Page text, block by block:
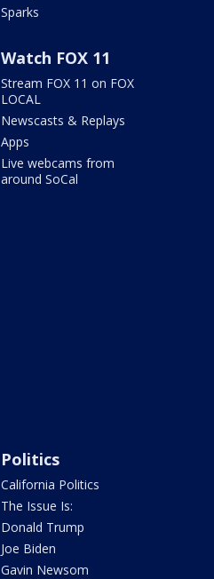
Sparks
Watch FOX 11
Stream FOX 11 on FOX
LOCAL
Newscasts & Replays
Apps
Live webcams from
around SoCal
Politics
California Politics
The Issue Is:
Donald Trump
Joe Biden
Gavin Newsom